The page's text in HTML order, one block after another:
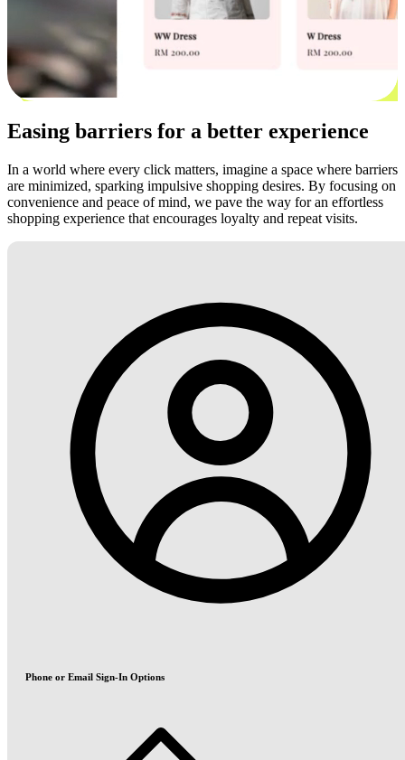
Easing barriers for a better experience
In a world where every click matters, imagine a space where barriers
are minimized, sparking impulsive shopping desires. By focusing on
convenience and peace of mind, we pave the way for an effortless
shopping experience that encourages loyalty and repeat visits.
Phone or Email Sign-In Options